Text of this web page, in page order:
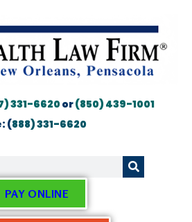
331-6620or(850) 439-1001
(888) 331-6620
PAY ONLINE